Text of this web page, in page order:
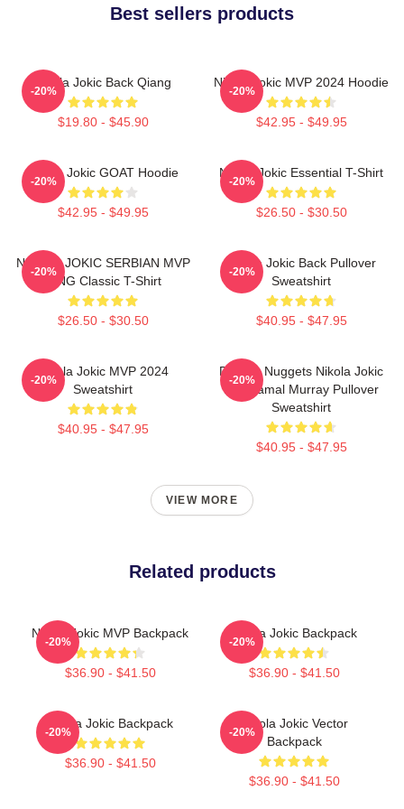
Best sellers products
Nikola Jokic Back Qiang
$19.80 - $45.90
-20%
Nikola Jokic MVP 2024 Hoodie
$42.95 - $49.95
-20%
Nikola Jokic GOAT Hoodie
$42.95 - $49.95
-20%
Nikola Jokic Essential T-Shirt
$26.50 - $30.50
-20%
NIKOLA JOKIC SERBIAN MVP
KING Classic T-Shirt
$26.50 - $30.50
-20%
Nikola Jokic Back Pullover
Sweatshirt
$40.95 - $47.95
-20%
Nikola Jokic MVP 2024
Sweatshirt
$40.95 - $47.95
-20%
Denver Nuggets Nikola Jokic
And Jamal Murray Pullover
Sweatshirt
$40.95 - $47.95
-20%
VIEW MORE
Related products
Nikola Jokic MVP Backpack
$36.90 - $41.50
-20%
Nikola Jokic Backpack
$36.90 - $41.50
-20%
Nikola Jokic Backpack
$36.90 - $41.50
-20%
Nikola Jokic Vector
Backpack
$36.90 - $41.50
-20%